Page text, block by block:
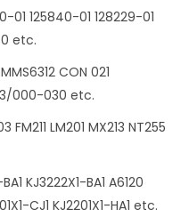
01 125840-01 128229-01
etc.
CON 021
000-030 etc.
LM201 MX213 NT255
KJ3222X1-BA1 A6120
CJ1 KJ2201X1-HA1 etc.